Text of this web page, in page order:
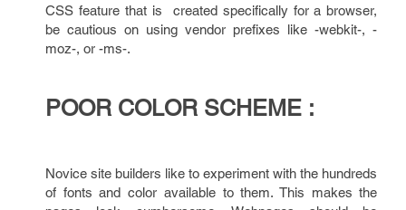
CSS feature that is created specifically for a browser,
be cautious on using vendor prefixes like -webkit-, -
moz-, or -ms-.
POOR COLOR SCHEME :
Novice site builders like to experiment with the hundreds
of fonts and color available to them. This makes the